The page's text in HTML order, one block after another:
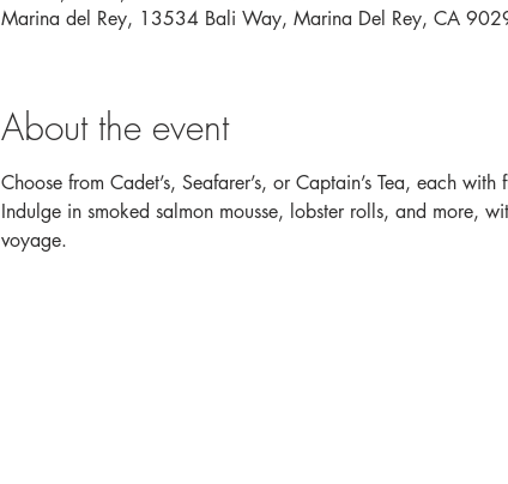
Marina del Rey, 13534 Bali Way, Marina Del Rey, CA
About the event
Choose from Cadet’s, Seafarer’s, or Captain’s Tea, each
Indulge in smoked salmon mousse, lobster rolls, and more,
voyage.